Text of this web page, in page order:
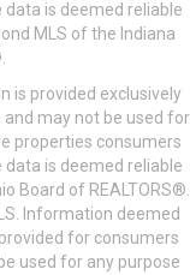
is deemed reliable
MLS of the Indiana
is provided exclusively
may not be used for
properties consumers
is deemed reliable
Board of REALTORS®.
Information deemed
for consumers
used for any purpose